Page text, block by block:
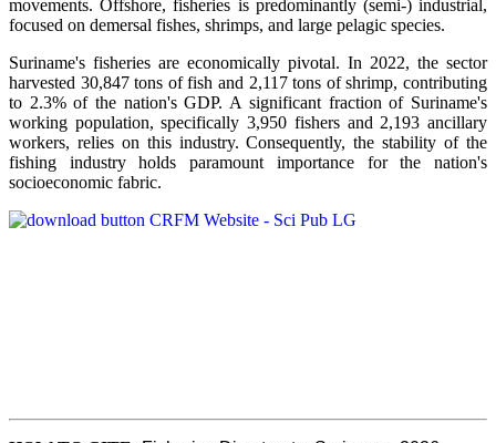
movements. Offshore, fisheries is predominantly (semi-) industrial,
focused on demersal fishes, shrimps, and large pelagic species.
Suriname's fisheries are economically pivotal. In 2022, the sector
harvested 30,847 tons of fish and 2,117 tons of shrimp, contributing
to 2.3% of the nation's GDP. A significant fraction of Suriname's
working population, specifically 3,950 fishers and 2,193 ancillary
workers, relies on this industry. Consequently, the stability of the
fishing industry holds paramount importance for the nation's
socioeconomic fabric.